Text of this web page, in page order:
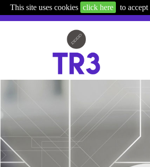
This site uses cookies click here to accept